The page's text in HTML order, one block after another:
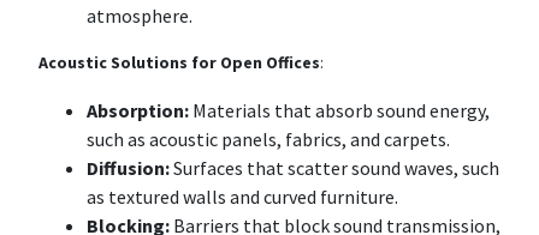
atmosphere.
Acoustic Solutions for Open Offices:
Absorption: Materials that absorb sound energy,
such as acoustic panels, fabrics, and carpets.
Diffusion:Surfaces that scatter sound waves, such
as textured walls and curved furniture.
Blocking: Barriers that block sound transmission,